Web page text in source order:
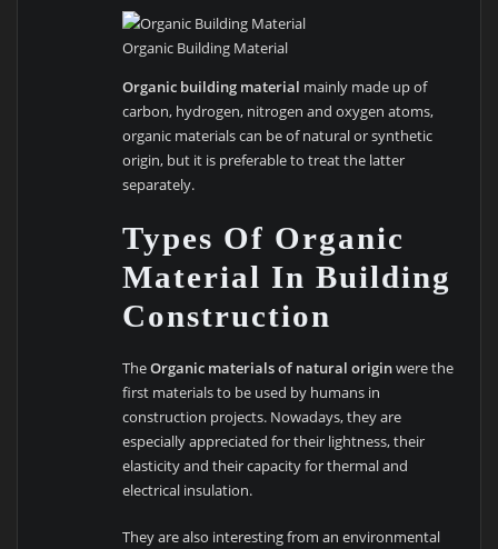
Organic Building Material
Organic building material mainly made up of
carbon, hydrogen, nitrogen and oxygen atoms,
organic materials can be of natural or synthetic
origin, but it is preferable to treat the latter
separately.
Types Of Organic
Material In Building
Construction
TheOrganic materials of natural originwere the
first materials to be used by humans in
construction projects. Nowadays, they are
especially appreciated for their lightness, their
elasticity and their capacity for thermal and
electrical insulation.
They are also interesting from an environmental